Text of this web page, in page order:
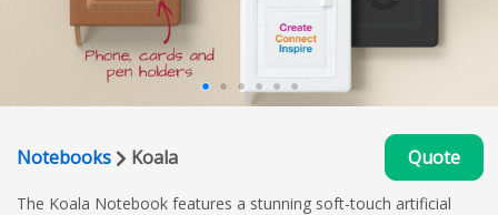
Notebooks Koala Quote
The Koala Notebook features a stunning soft-touch artificial